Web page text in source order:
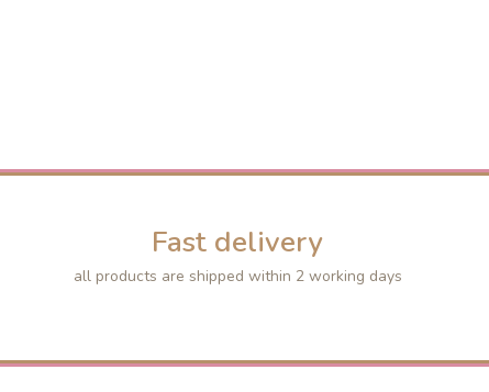
Fast delivery
all products are shipped within 2 working days